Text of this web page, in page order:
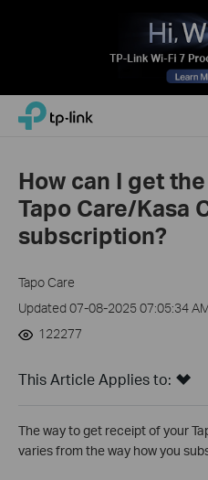
Click
navigation
bar
TP-Link, Reliably Smart
How can I get
Tapo Care/Kasa
subscription?
Tapo Care
Updated 07-08-2025 07:05:34
122277
This Article Applies to:
The way to get receipt of your
varies from the way how you